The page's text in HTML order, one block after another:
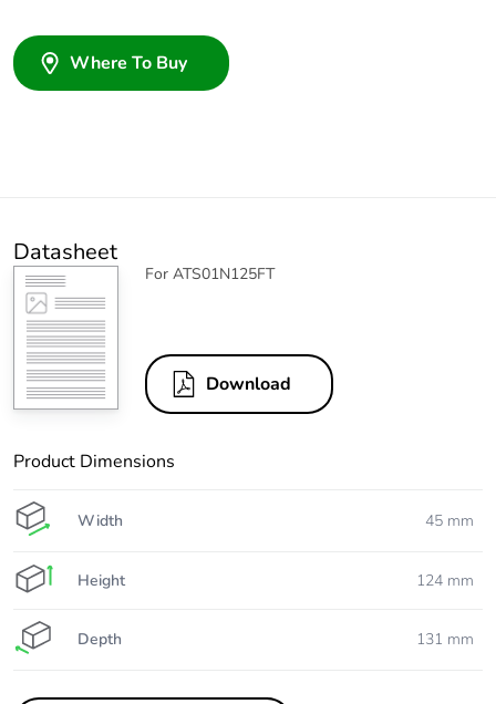
Where To Buy
Datasheet
For ATS01N125FT
Download
Product Dimensions
Width 45 mm
Height 124 mm
Depth 131 mm